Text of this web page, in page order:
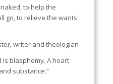
to help the
go, to relieve the wants
writer and theologian
is blasphemy. A heart
substance.”